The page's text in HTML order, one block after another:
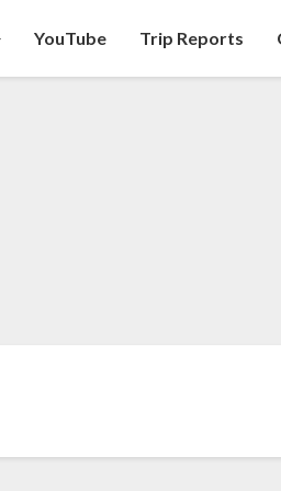
YouTube Trip Reports